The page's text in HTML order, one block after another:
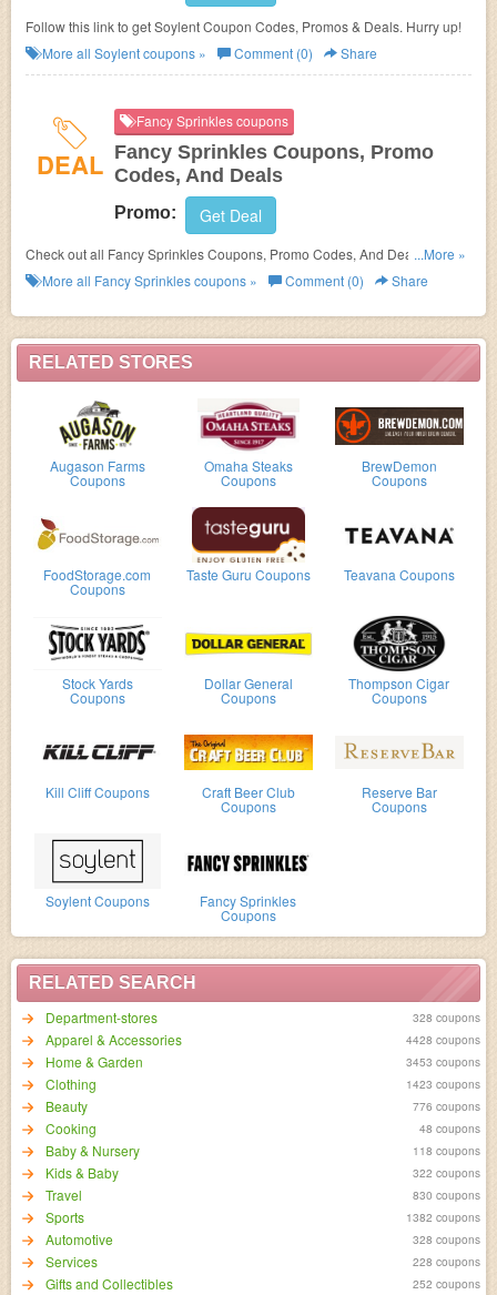
RELATED STORES
Augason Farms
Coupons
Omaha Steaks
Coupons
BrewDemon
Coupons
FoodStorage.com
Coupons
Taste Guru Coupons Teavana Coupons
Stock Yards
Coupons
Dollar General
Coupons
Thompson Cigar
Coupons
Kill Cliff Coupons Craft Beer Club
Coupons
Reserve Bar
Coupons
Soylent Coupons Fancy Sprinkles
Coupons
RELATED SEARCH
Department-stores
328 coupons
Apparel & Accessories 4428 coupons
Home & Garden 3453 coupons
Clothing 1423 coupons
Beauty 776 coupons
Cooking 48 coupons
Baby & Nursery 118 coupons
Kids & Baby 322 coupons
Travel 830 coupons
Sports 1382 coupons
Automotive 328 coupons
Services 228 coupons
Gifts and Collectibles 252 coupons
Follow this link to get Soylent Coupon Codes, Promos & Deals. Hurry up!
More all Soylentcoupons » Comment (0) Share
DEAL
Fancy Sprinkles coupons
Fancy Sprinkles Coupons, Promo
Codes, And Deals
Promo: Get Deal
Check out all Fancy Sprinkles Coupons, Promo Codes, And Deals to save
more!
...More »
More all Fancy Sprinklescoupons » Comment (0) Share